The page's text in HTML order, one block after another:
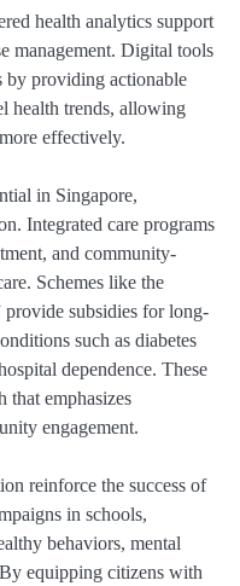
health analytics support
management. Digital tools
by providing actionable
health trends, allowing
effectively.
in Singapore,
Integrated care programs
and community-
Schemes like the
subsidies for long-
such as diabetes
dependence. These
that emphasizes
engagement.
reinforce the success of
in schools,
behaviors, mental
equipping citizens with